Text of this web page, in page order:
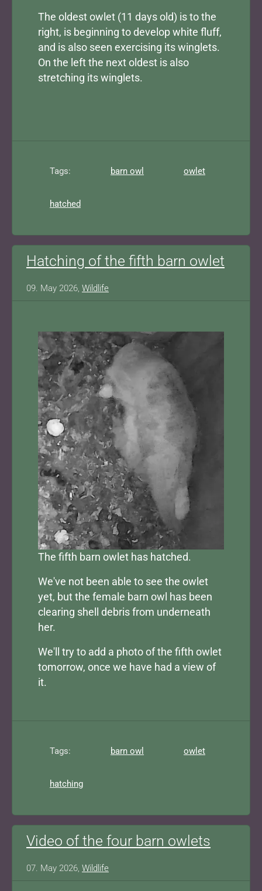
The oldest owlet (11 days old) is to the
right, is beginning to develop white fluff,
and is also seen exercising its winglets.
On the left the next oldest is also
stretching its winglets.
Tags: barn owl owlet
hatched
Hatching of the fifth barn owlet
09. May 2026, Wildlife
The fifth barn owlet has hatched.
We've not been able to see the owlet
yet, but the female barn owl has been
clearing shell debris from underneath
her.
We'll try to add a photo of the fifth owlet
tomorrow, once we have had a view of
it.
Tags: barn owl owlet
hatching
Video of the four barn owlets
07. May 2026, Wildlife